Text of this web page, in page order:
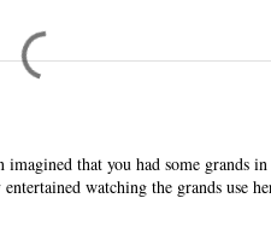
that you had some grands
watching the grands use